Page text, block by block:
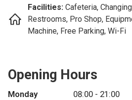
Facilities: Cafeteria,
Restrooms, Pro Shop,
Machine, Free Parking, Wi-Fi
Opening Hours
Monday 08:00 - 21:00